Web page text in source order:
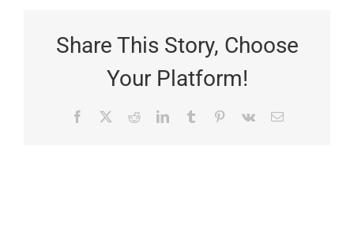
Share This Story, Choose
Your Platform!